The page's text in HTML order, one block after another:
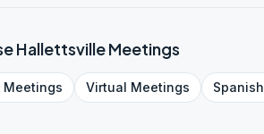
HallettsvilleMeetings
Meetings Virtual Meetings Spanish